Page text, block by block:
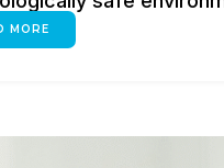
MORE